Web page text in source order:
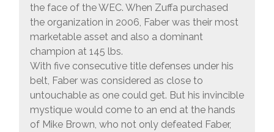
the face of the WEC. When Zuffa purchased
the organization in 2006, Faber was their most
marketable asset and also a dominant
champion at 145 lbs.
With five consecutive title defenses under his
belt, Faber was considered as close to
untouchable as one could get. But his invincible
mystique would come to an end at the hands
of Mike Brown, who not only defeated Faber,